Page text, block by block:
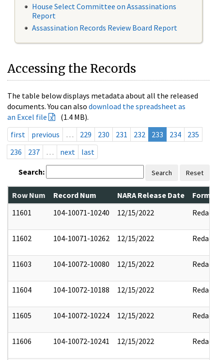
House Select Committee on Assassinations
Report
Assassination Records Review Board Report
Accessing the Records
The table below displays metadata about all the released
documents. You can also download the spreadsheet as
an Excel file
(1.4 MB).
first
previous … 229 230 231 232 233 234
235
236
237 … next last
Search: Search Reset
Row Num Record Num NARA Release Date
11601
104-10071-10240 12/15/2022 Redact
11602 104-10071-10262 12/15/2022 Redact
11603 104-10072-10080 12/15/2022 Redact
11604 104-10072-10188 12/15/2022 Redact
11605 104-10072-10224 12/15/2022 Redact
11606 104-10072-10241 12/15/2022 Redact